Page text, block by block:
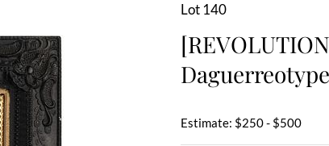
Lot 140
Estimate: $250 - $500